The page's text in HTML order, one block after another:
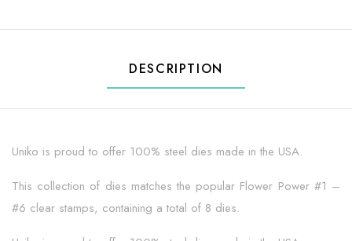
DESCRIPTION
Uniko is proud to offer 100% steel dies made in the USA.
This collection of dies matches the popular Flower Power #1 –
#6 clear stamps, containing a total of 8 dies.